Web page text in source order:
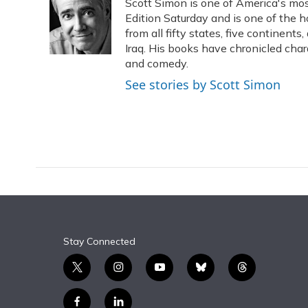
b
o
k
s
k
y
a
t
e
r
e
d
I
n
l
Edition Saturday and is one of the
from all fifty states, five continents,
Iraq. His books have chronicled
and comedy.
See stories by Scott Simon
Stay Connected
t
w
i
i
n
s
y
o
b
l
t
h